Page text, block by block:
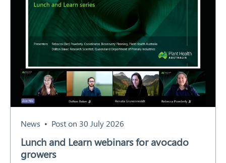
News Post on 30 July 2026
Lunch and Learn webinars for avocado
growers